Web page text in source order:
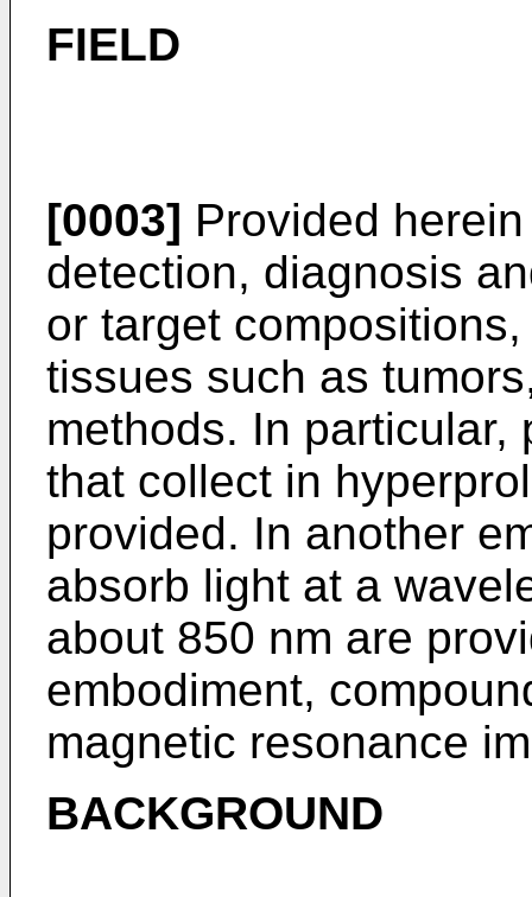
FIELD
[0003] Provided
detection, diagnosis
or target
tissues such as
methods. In particular,
that collect in
provided. In another
absorb light at a
about 850 nm are
embodiment,
magnetic resonance
BACKGROUND